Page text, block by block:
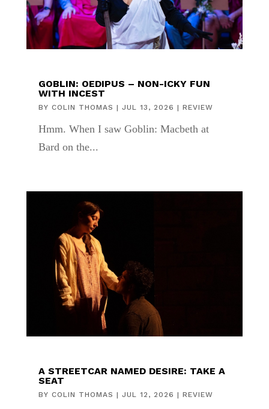
GOBLIN: OEDIPUS – NON-ICKY FUN
WITH INCEST
BY COLIN THOMAS | JUL 13, 2026 | REVIEW
Hmm. When I saw Goblin: Macbeth at
Bard on the...
A STREETCAR NAMED DESIRE: TAKE A
SEAT
BY COLIN THOMAS | JUL 12, 2026 | REVIEW